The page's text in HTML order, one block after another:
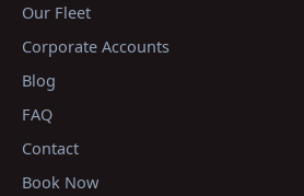
Our Fleet
Corporate Accounts
Blog
FAQ
Contact
Book Now